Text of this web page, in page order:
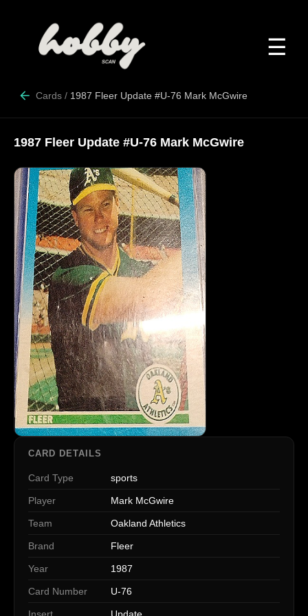
☰
Cards / 1987 Fleer Update #U-76 Mark McGwire
1987 Fleer Update #U-76 Mark McGwire
CARD DETAILS
Card Type sports
Player Mark McGwire
Team Oakland Athletics
Brand Fleer
Year 1987
Card Number U-76
Insert Update